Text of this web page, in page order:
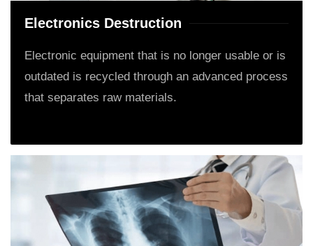
Electronics Destruction
Electronic equipment that is no longer usable or is
outdated is recycled through an advanced process
that separates raw materials.